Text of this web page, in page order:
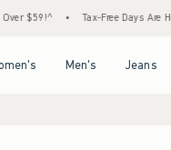
Tax-Free Days Are Here! Check
Men's Jeans